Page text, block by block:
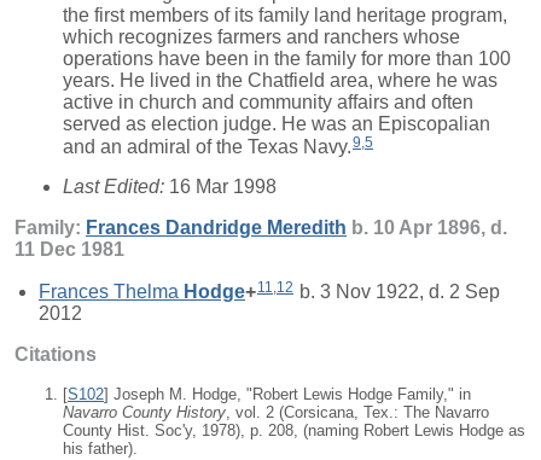
the first members of its family land heritage program,
which recognizes farmers and ranchers whose
operations have been in the family for more than 100
years. He lived in the Chatfield area, where he was
active in church and community affairs and often
served as election judge. He was an Episcopalian
and an admiral of the Texas Navy.9 5
Last Edited: 16 Mar 1998
Family: Frances Dandridge Meredith b. 10 Apr 1896, d.
11 Dec 1981
Frances Thelma Hodge+11,12 b. 3 Nov 1922, d. 2 Sep
2012
Citations
[S102] Joseph M. Hodge, "Robert Lewis Hodge Family," in
Navarro County History, vol. 2 (Corsicana, Tex.: The Navarro
County Hist. Soc'y, 1978), p. 208, (naming Robert Lewis Hodge as
his father).